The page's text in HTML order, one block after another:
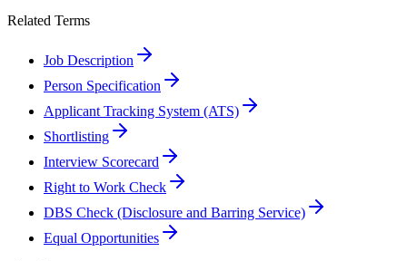
Related Terms
Job Description
Person Specification
Applicant Tracking System (ATS)
Shortlisting
Interview Scorecard
Right to Work Check
DBS Check (Disclosure and Barring Service)
Equal Opportunities